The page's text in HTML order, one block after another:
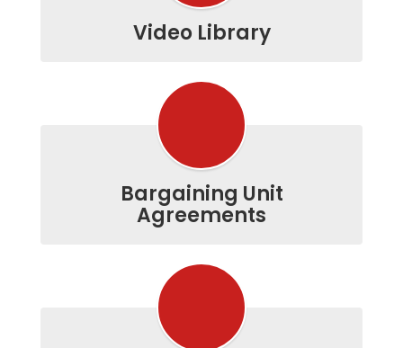
Video Library
Bargaining Unit
Agreements